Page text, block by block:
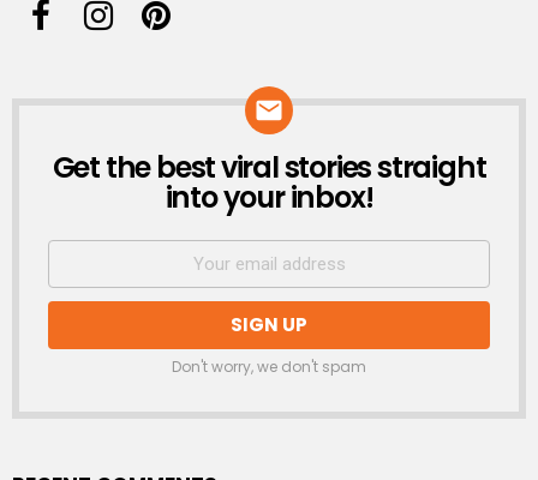
NEWSLETTER
Get the best viral stories straight
into your inbox!
Don't worry, we don't spam